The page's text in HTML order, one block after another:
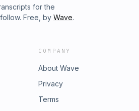
for the
Free, by Wave.
COMPANY
About Wave
Privacy
Terms